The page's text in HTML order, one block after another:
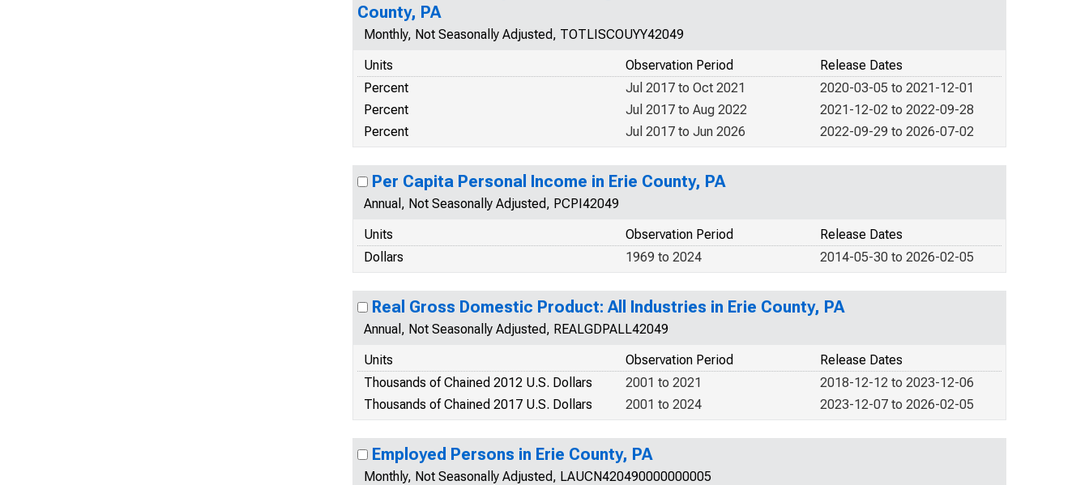
County, PA
Monthly, Not Seasonally Adjusted, TOTLISCOUYY42049
Units
Release Dates
Observation Period
Percent
2020-03-05 to 2021-12-01
Jul 2017 to Oct 2021
Percent
2021-12-02 to 2022-09-28
Jul 2017 to Aug 2022
Percent
2022-09-29 to 2026-07-02
Jul 2017 to Jun 2026
Per Capita Personal Income in Erie County, PA
Annual, Not Seasonally Adjusted, PCPI42049
Units
Release Dates
Observation Period
Dollars
2014-05-30 to 2026-02-05
1969 to 2024
Real Gross Domestic Product: All Industries in Erie County, PA
Annual, Not Seasonally Adjusted, REALGDPALL42049
Units
Release Dates
Observation Period
Thousands of Chained 2012 U.S. Dollars
2018-12-12 to 2023-12-06
2001 to 2021
Thousands of Chained 2017 U.S. Dollars
2023-12-07 to 2026-02-05
2001 to 2024
Employed Persons in Erie County, PA
Monthly, Not Seasonally Adjusted, LAUCN420490000000005